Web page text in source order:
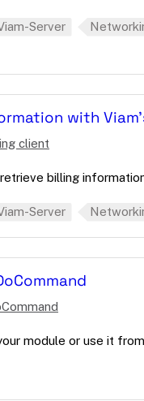
Server
with
client
billing
Server
module or use it from